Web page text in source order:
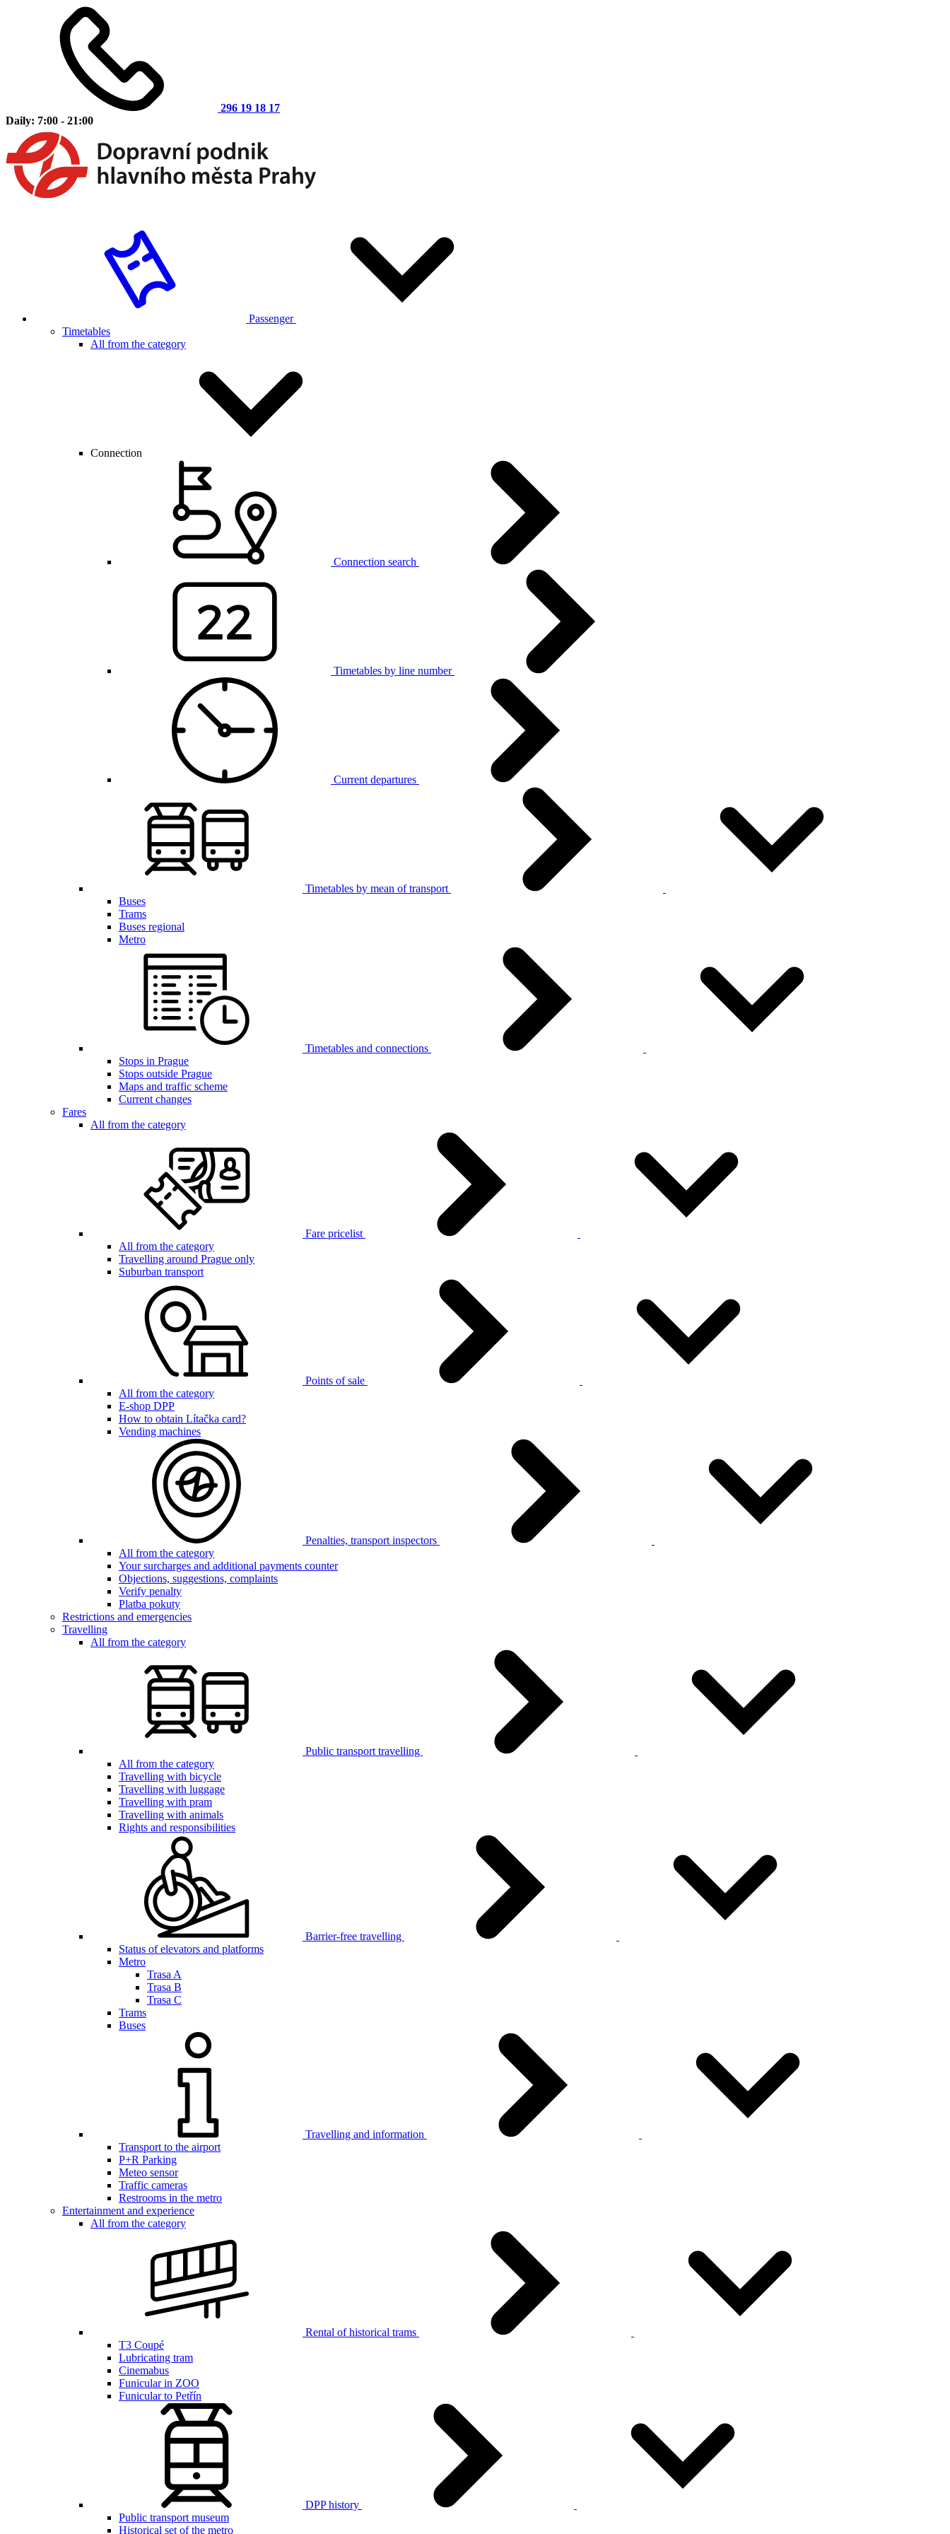
296 19 18 17
Daily: 7:00 - 21:00
Passenger
Timetables
All from the category
Connection
Connection search
Timetables by line number
Current departures
Timetables by mean of transport
Buses
Trams
Buses regional
Metro
Timetables and connections
Stops in Prague
Stops outside Prague
Maps and traffic scheme
Current changes
Fares
All from the category
Fare pricelist
All from the category
Travelling around Prague only
Suburban transport
Points of sale
All from the category
E-shop DPP
How to obtain Lítačka card?
Vending machines
Penalties, transport inspectors
All from the category
Your surcharges and additional payments counter
Objections, suggestions, complaints
Verify penalty
Platba pokuty
Restrictions and emergencies
Travelling
All from the category
Public transport travelling
All from the category
Travelling with bicycle
Travelling with luggage
Travelling with pram
Travelling with animals
Rights and responsibilities
Barrier-free travelling
Status of elevators and platforms
Metro
Trasa A
Trasa B
Trasa C
Trams
Buses
Travelling and information
Transport to the airport
P+R Parking
Meteo sensor
Traffic cameras
Restrooms in the metro
Entertainment and experience
All from the category
Rental of historical trams
T3 Coupé
Lubricating tram
Cinemabus
Funicular in ZOO
Funicular to Petřín
DPP history
Public transport museum
Historical set of the metro